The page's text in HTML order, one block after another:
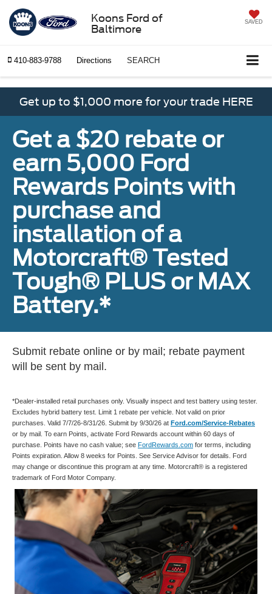
Koons Ford of
Baltimore
SAVED
410-883-9788 Directions SEARCH
Get up to $1,000 more for your trade HERE
Get a $20 rebate or
earn 5,000 Ford
Rewards Points with
purchase and
installation of a
Motorcraft® Tested
Tough® PLUS or MAX
Battery.*
Submit rebate online or by mail; rebate payment
will be sent by mail.
*Dealer-installed retail purchases only. Visually inspect and test battery using tester.
Excludes hybrid battery test. Limit 1 rebate per vehicle. Not valid on prior
purchases. Valid 7/7/26-8/31/26. Submit by 9/30/26 at Ford.com/Service-Rebates
or by mail. To earn Points, activate Ford Rewards account within 60 days of
purchase. Points have no cash value; see FordRewards.com for terms, including
Points expiration. Allow 8 weeks for Points. See Service Advisor for details. Ford
may change or discontinue this program at any time. Motorcraft® is a registered
trademark of Ford Motor Company.